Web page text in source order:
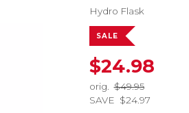
Hydro Flask
SALE
$24.98
orig.
$49.95
SAVE $24.97